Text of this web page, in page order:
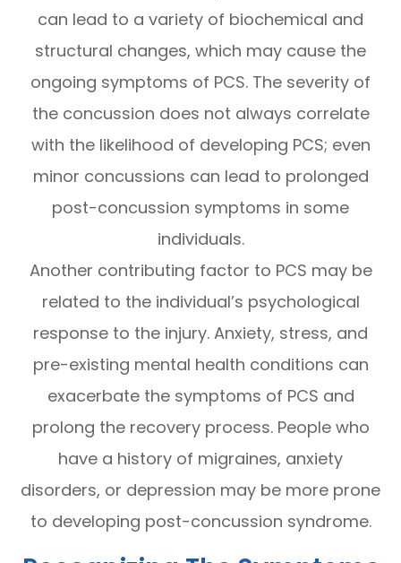
can lead to a variety of biochemical and
structural changes, which may cause the
ongoing symptoms of PCS. The severity of
the concussion does not always correlate
with the likelihood of developing PCS; even
minor concussions can lead to prolonged
post-concussion symptoms in some
individuals.
Another contributing factor to PCS may be
related to the individual’s psychological
response to the injury. Anxiety, stress, and
pre-existing mental health conditions can
exacerbate the symptoms of PCS and
prolong the recovery process. People who
have a history of migraines, anxiety
disorders, or depression may be more prone
to developing post-concussion syndrome.